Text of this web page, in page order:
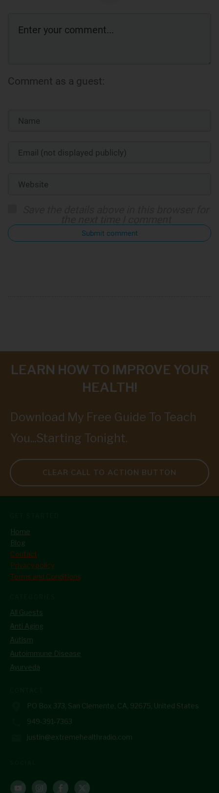
Comment as a guest:
Submit comment
LEARN HOW TO IMPROVE YOUR
HEALTH!
Download My Free Guide To Teach
You...Starting Tonight.
CLEAR CALL TO ACTION BUTTON
Home
Blog
Contact
Privacy policy
Terms and Conditions
All Guests
Anti Aging
Autism
Autoimmune Disease
Ayurveda
PO Box 373, San Clemente, CA, 92675, United States
949-391-7363
justin@extremehealthradio.com